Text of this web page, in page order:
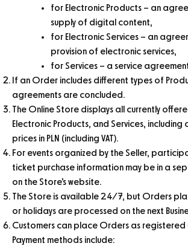
for Electronic Products – an
supply of digital content,
for Electronic Services – an
provision of electronic services,
for Services – a service
If an Order includes different types of
agreements are concluded.
The Online Store displays all currently
Electronic Products, and Services, including
prices in PLN (including VAT).
For events organized by the Seller,
ticket purchase information may be in a
on the Store’s website.
The Store is available 24/7, but Orders
or holidays are processed on the next
Customers can place Orders as registered
Payment methods include: